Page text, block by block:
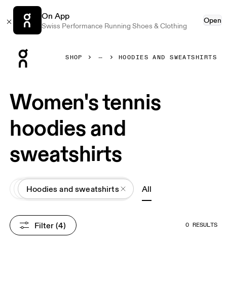
On App
Swiss Performance Running Shoes & Clothing
Open
SHOP HOODIES AND SWEATSHIRTS
Women's tennis
hoodies and
sweatshirts
AllApparel
Hoodies and sweatshirts All
Filter (4) 0 RESULTS